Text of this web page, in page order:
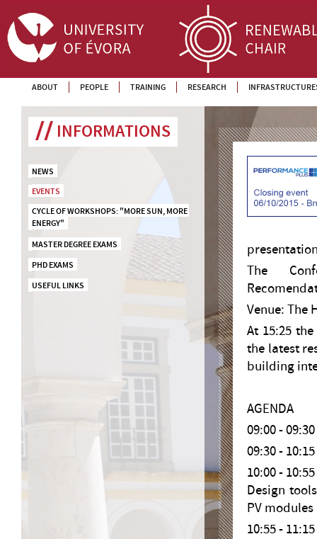
ABOUT PEOPLE TRAINING RESEARCH
INFORMATIONS
NEWS
EVENTS
CYCLE OF WORKSHOPS: "MORE SUN, MORE
ENERGY"
MASTER DEGREE EXAMS
PHD EXAMS
USEFUL LINKS
The
Venue: The
At 15:25
the latest
building
AGENDA
09:00 -
09:30 -
10:00 -
Design
PV
10:55 -